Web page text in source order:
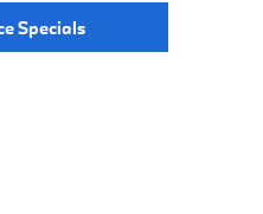
Specials